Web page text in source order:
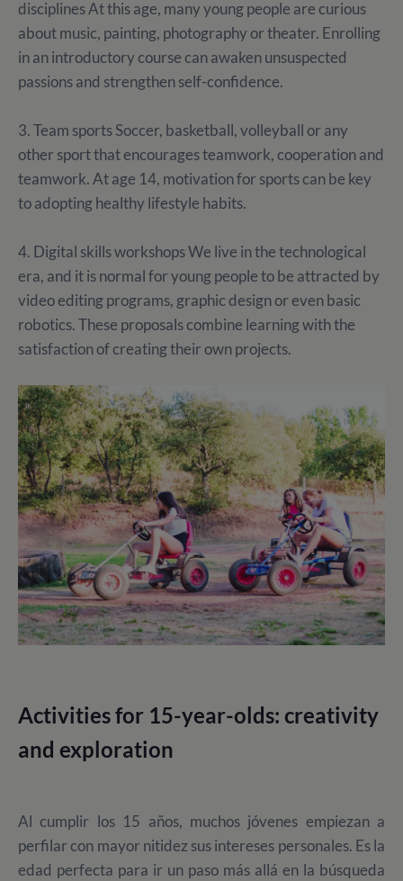
disciplines At this age, many young people are curious
about music, painting, photography or theater. Enrolling
in an introductory course can awaken unsuspected
passions and strengthen self-confidence.
3. Team sports Soccer, basketball, volleyball or any
other sport that encourages teamwork, cooperation and
teamwork. At age 14, motivation for sports can be key
to adopting healthy lifestyle habits.
4. Digital skills workshops We live in the technological
era, and it is normal for young people to be attracted by
video editing programs, graphic design or even basic
robotics. These proposals combine learning with the
satisfaction of creating their own projects.
Activities for 15-year-olds: creativity
and exploration
Al cumplir los 15 años, muchos jóvenes empiezan a
perfilar con mayor nitidez sus intereses personales. Es la
edad perfecta para ir un paso más allá en la búsqueda